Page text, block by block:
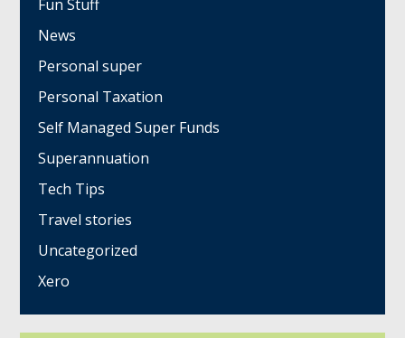
Fun Stuff
News
Personal super
Personal Taxation
Self Managed Super Funds
Superannuation
Tech Tips
Travel stories
Uncategorized
Xero